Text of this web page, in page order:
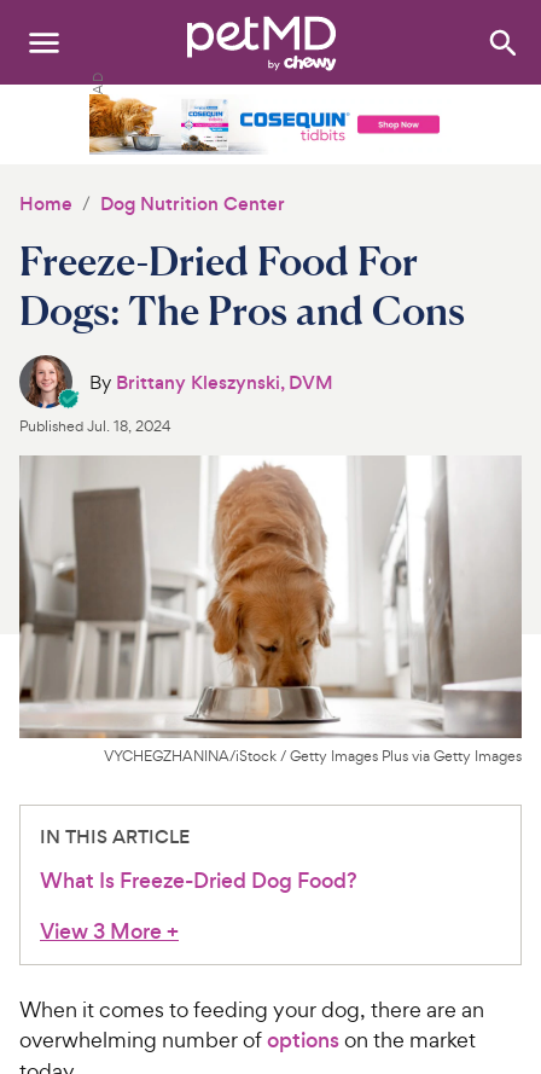
Search:
Medications
Discover
Product Reviews
About Us
For Vet Teams
Chat free with Chewy’s vet team
Home Dog Nutrition Center
Freeze-Dried Food For
Dogs: The Pros and Cons
By Brittany Kleszynski, DVM
PublishedJul. 18, 2024
VYCHEGZHANINA/iStock / Getty Images Plus via Getty Images
IN THIS ARTICLE
What Is Freeze-Dried Dog Food?
View 3 More+
When it comes to feeding your dog, there are an
overwhelming number ofoptionson the market